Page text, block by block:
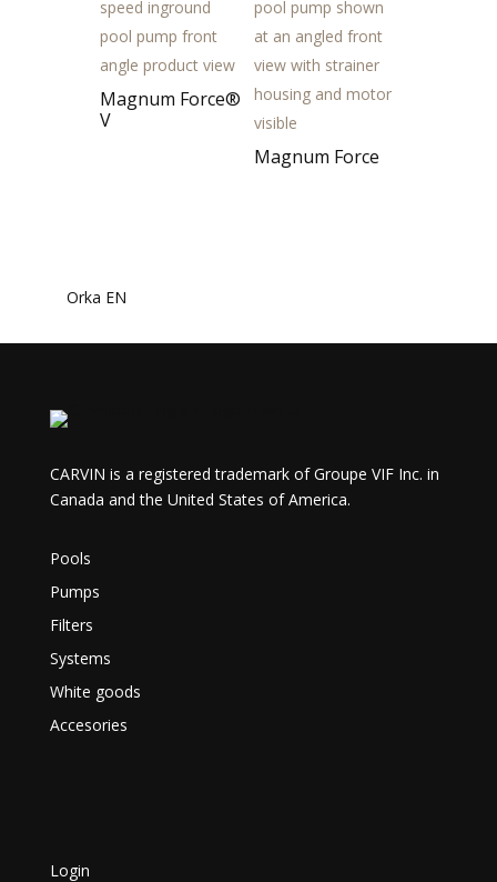
Magnum Force®
V
Magnum Force
Orka EN
CARVIN is a registered trademark of Groupe VIF Inc. in
Canada and the United States of America.
Pools
Pumps
Filters
Systems
White goods
Accesories
Login